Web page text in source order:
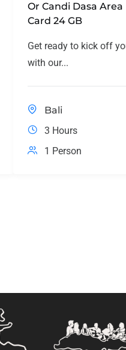
Or Candi Dasa
Card 24 GB
Get ready to kick off
with our...
Bali
3 Hours
1 Person